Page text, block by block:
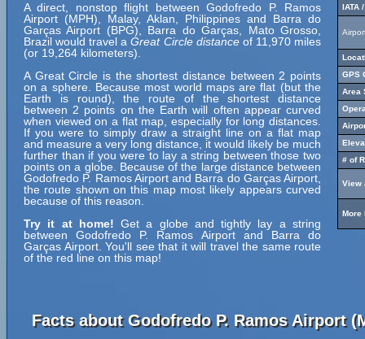
A direct, nonstop flight between Godofredo P. Ramos
Airport (MPH), Malay, Aklan, Philippines and Barra do
Garças Airport (BPG), Barra do Garças, Mato Grosso,
Brazil would travel aGreat Circle distanceof 11,970 miles
(or 19,264 kilometers).
A Great Circle is the shortest distance between 2 points
on a sphere. Because most world maps are flat (but the
Earth is round), the route of the shortest distance
between 2 points on the Earth will often appear curved
when viewed on a flat map, especially for long distances.
If you were to simply draw a straight line on a flat map
and measure a very long distance, it would likely be much
further than if you were to lay a string between those two
points on a globe. Because of the large distance between
Godofredo P. Ramos Airport and Barra do Garças Airport,
the route shown on this map most likely appears curved
because of this reason.
Try it at home! Get a globe and tightly lay a string
between Godofredo P. Ramos Airport and Barra do
Garças Airport. You'll see that it will travel the same route
of the red line on this map!
IATA
GPS
Area
# of
View
More
Facts about Godofredo P. Ramos Airport